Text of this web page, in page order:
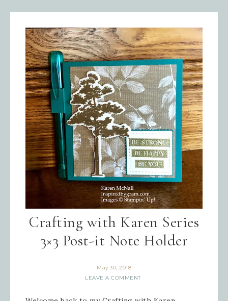
Crafting with Karen Series
3×3 Post-it Note Holder
May 30, 2018
LEAVE A COMMENT